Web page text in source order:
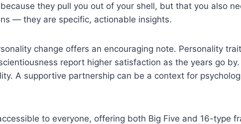
they pull you out of your shell, but that you also
— they are specific, actionable insights.
change offers an encouraging note. Personality
report higher satisfaction as the years go
A supportive partnership can be a context for
to everyone, offering both Big Five and 16-type